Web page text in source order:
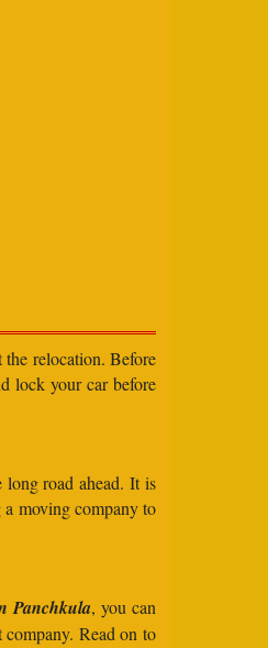
relocation. Before
lock your car before
road ahead. It is
moving company to
Panchkula, you can
Read on to